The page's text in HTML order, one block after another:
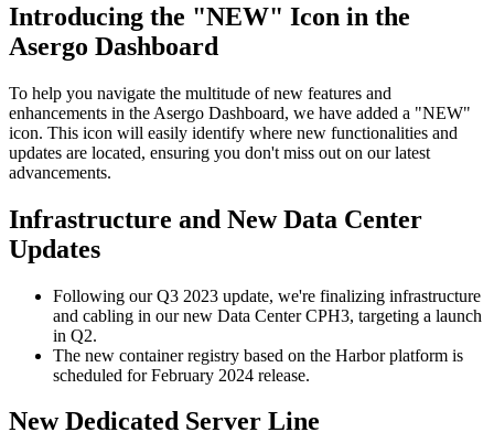
Introducing the "NEW" Icon in the
Asergo Dashboard
To help you navigate the multitude of new features and
enhancements in the Asergo Dashboard, we have added a "NEW"
icon. This icon will easily identify where new functionalities and
updates are located, ensuring you don't miss out on our latest
advancements.
Infrastructure and New Data Center
Updates
Following our Q3 2023 update, we're finalizing infrastructure
and cabling in our new Data Center CPH3, targeting a launch
in Q2.
The new container registry based on the Harbor platform is
scheduled for February 2024 release.
New Dedicated Server Line